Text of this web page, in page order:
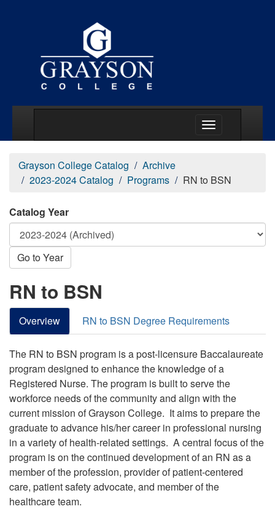
Grayson College Catalog
Archive
2023-2024 Catalog
Programs RN to BSN
Catalog Year
Go to Year
RN to BSN
Overview RN to BSN Degree Requirements
The RN to BSN program is a post-licensure Baccalaureate
program designed to enhance the knowledge of a
Registered Nurse. The program is built to serve the
workforce needs of the community and align with the
current mission of Grayson College. It aims to prepare the
graduate to advance his/her career in professional nursing
in a variety of health-related settings. A central focus of the
program is on the continued development of an RN as a
member of the profession, provider of patient-centered
care, patient safety advocate, and member of the
healthcare team.